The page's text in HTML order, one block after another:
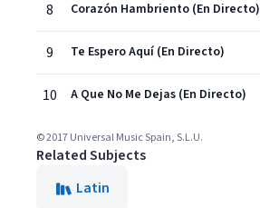
8 Corazón Hambriento (En Directo)
9 Te Espero Aquí (En Directo)
10 A Que No Me Dejas (En Directo)
© 2017 Universal Music Spain, S.L.U.
Related Subjects
Latin